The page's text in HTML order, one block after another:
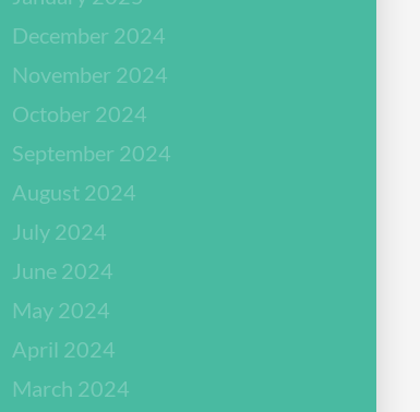
December 2024
November 2024
October 2024
September 2024
August 2024
July 2024
June 2024
May 2024
April 2024
March 2024